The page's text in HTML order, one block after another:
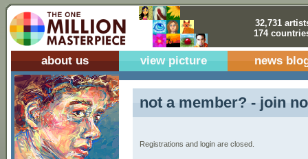
32,731
174
about us view picture news
not a member? - join
Registrations and login are closed.